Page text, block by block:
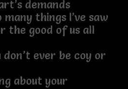
demands
many things I’ve saw
the good of us all
don’t ever be coy or
about your